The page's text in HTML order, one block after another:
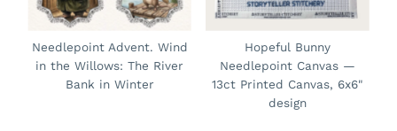
Needlepoint Advent. Wind
in the Willows: The River
Bank in Winter
Hopeful Bunny
Needlepoint Canvas —
13ct Printed Canvas, 6x6"
design